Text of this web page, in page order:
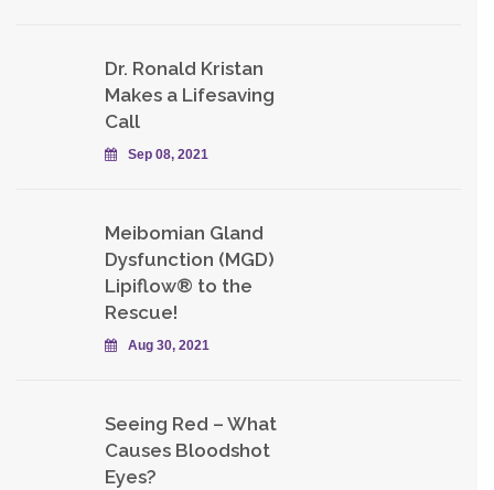
Dr. Ronald Kristan
Makes a Lifesaving
Call
Sep 08, 2021
Meibomian Gland
Dysfunction (MGD)
Lipiflow® to the
Rescue!
Aug 30, 2021
Seeing Red – What
Causes Bloodshot
Eyes?